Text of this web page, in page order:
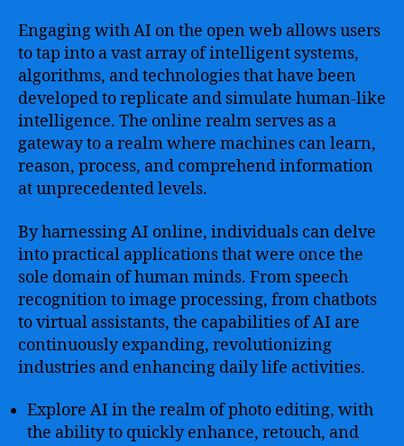
Engaging with AI on the open web allows users
to tap into a vast array of intelligent systems,
algorithms, and technologies that have been
developed to replicate and simulate human-like
intelligence. The online realm serves as a
gateway to a realm where machines can learn,
reason, process, and comprehend information
at unprecedented levels.
By harnessing AI online, individuals can delve
into practical applications that were once the
sole domain of human minds. From speech
recognition to image processing, from chatbots
to virtual assistants, the capabilities of AI are
continuously expanding, revolutionizing
industries and enhancing daily life activities.
Explore AI in the realm of photo editing, with
the ability to quickly enhance, retouch, and